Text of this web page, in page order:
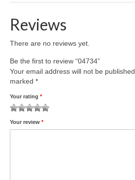
Reviews
There are no reviews yet.
Be the first to review “04734”
Your email address will not be published.
marked *
Your rating *
of
5
stars
stars
Your review *